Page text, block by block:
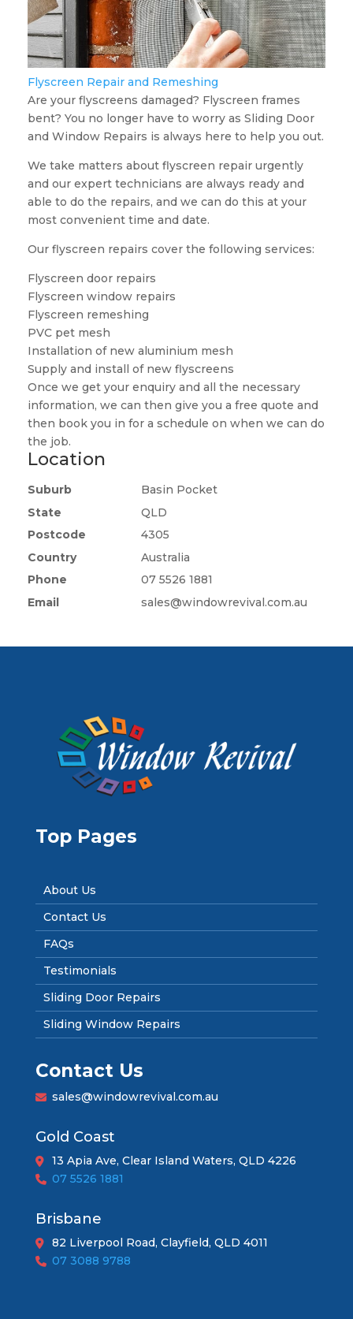
Flyscreen Repair and Remeshing
Are your flyscreens damaged? Flyscreen frames
bent? You no longer have to worry as Sliding Door
and Window Repairs is always here to help you out.
We take matters about flyscreen repair urgently
and our expert technicians are always ready and
able to do the repairs, and we can do this at your
most convenient time and date.
Our flyscreen repairs cover the following services:
Flyscreen door repairs
Flyscreen window repairs
Flyscreen remeshing
PVC pet mesh
Installation of new aluminium mesh
Supply and install of new flyscreens
Once we get your enquiry and all the necessary
information, we can then give you a free quote and
then book you in for a schedule on when we can do
the job.
Location
Suburb
Basin Pocket
State
QLD
Postcode
4305
Country
Australia
Phone
07 5526 1881
Email
sales@windowrevival.com.au
Top Pages
About Us
Contact Us
FAQs
Testimonials
Sliding Door Repairs
Sliding Window Repairs
Contact Us
sales@windowrevival.com.au
Gold Coast
13 Apia Ave, Clear Island Waters, QLD 4226
07 5526 1881
Brisbane
82 Liverpool Road, Clayfield, QLD 4011
07 3088 9788